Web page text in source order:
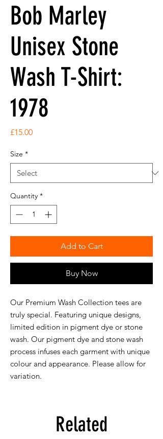
Bob Marley
Unisex Stone
Wash T-Shirt:
1978
£15.00Price
Size *
Quantity *
Add to Cart
Buy Now
Our Premium Wash Collection tees are
truly special. Featuring unique designs,
limited edition in pigment dye or stone
wash. Our pigment dye and stone wash
process infuses each garment with unique
colour and appearance. Please allow for
variation.
Related